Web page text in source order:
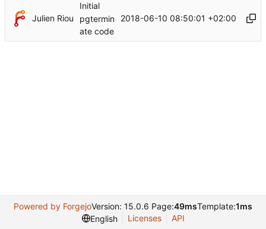
Julien Riou
Initial
pgtermin
ate code
2018-06-10 08:50:01 +02:00
Powered by ForgejoVersion: 15.0.6 Page:49msTemplate:1ms
English
Licenses API